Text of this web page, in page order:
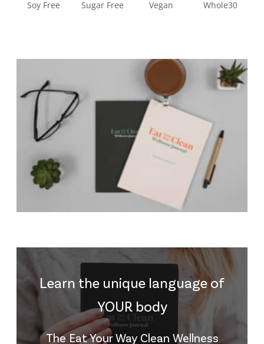
Soy Free Sugar Free Vegan Whole30
Learn the unique language of
YOUR body
The Eat Your Way Clean Wellness